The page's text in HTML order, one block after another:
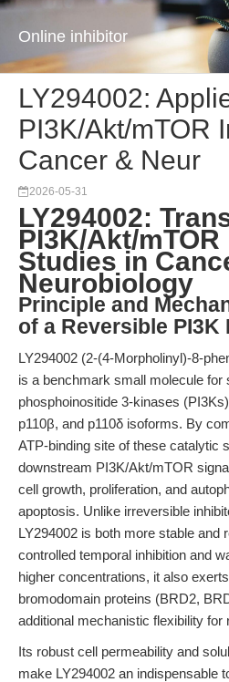
Online inhibitor
LY294002:
PI3K/Akt/mTOR
Cancer & Neur
2026-05-31
LY294002:
PI3K/Akt/
Studies in
Neurobiology
Principle and
of a Reversible PI3K
LY294002 (2-(4-Morpholinyl)-8-
is a benchmark small molecule for
phosphoinositide 3-kinases
p110β, and p110δ isoforms. By
ATP-binding site of these catalytic
downstream PI3K/Akt/mTOR
cell growth, proliferation, and
apoptosis. Unlike irreversible
LY294002 is both more stable and
controlled temporal inhibition and
higher concentrations, it also
bromodomain proteins (BRD2,
additional mechanistic flexibility for
Its robust cell permeability and
make LY294002 an indispensable